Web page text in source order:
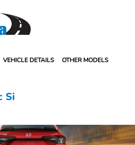
VEHICLE DETAILS OTHER MODELS
Si